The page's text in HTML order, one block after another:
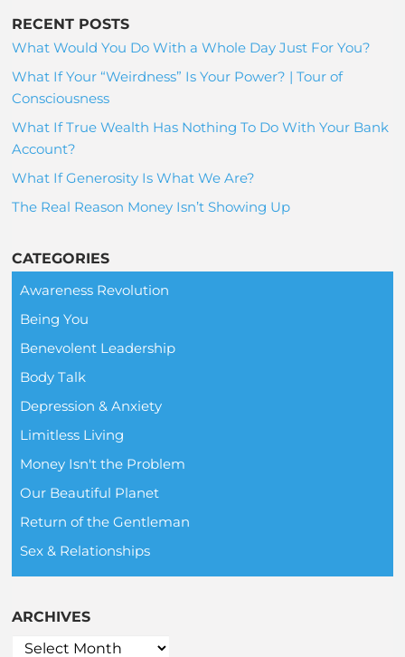
RECENT POSTS
What Would You Do With a Whole Day Just For You?
What If Your “Weirdness” Is Your Power? | Tour of
Consciousness
What If True Wealth Has Nothing To Do With Your Bank
Account?
What If Generosity Is What We Are?
The Real Reason Money Isn’t Showing Up
CATEGORIES
Awareness Revolution
Being You
Benevolent Leadership
Body Talk
Depression & Anxiety
Limitless Living
Money Isn't the Problem
Our Beautiful Planet
Return of the Gentleman
Sex & Relationships
ARCHIVES